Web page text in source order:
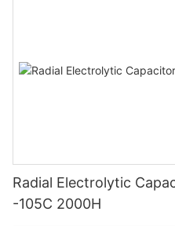
Radial Electrolytic
-105C 2000H